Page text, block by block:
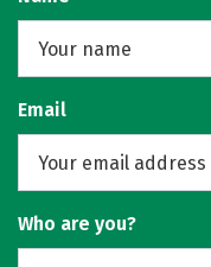
Email
Who are you?